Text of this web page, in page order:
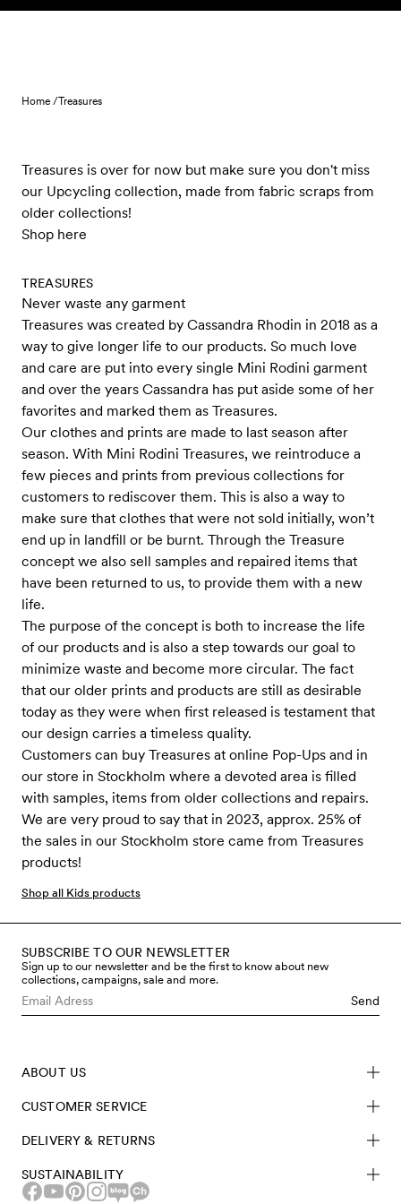
Skip to content
Home /Treasures
Treasures is over for now but make sure you don't miss
our Upcycling collection, made from fabric scraps from
older collections!
Shop here
TREASURES
Never waste any garment
Treasures was created by Cassandra Rhodin in 2018 as a
way to give longer life to our products. So much love
and care are put into every single Mini Rodini garment
and over the years Cassandra has put aside some of her
favorites and marked them as Treasures.
Our clothes and prints are made to last season after
season. With Mini Rodini Treasures, we reintroduce a
few pieces and prints from previous collections for
customers to rediscover them. This is also a way to
make sure that clothes that were not sold initially, won’t
end up in landfill or be burnt. Through the Treasure
concept we also sell samples and repaired items that
have been returned to us, to provide them with a new
life.
The purpose of the concept is both to increase the life
of our products and is also a step towards our goal to
minimize waste and become more circular. The fact
that our older prints and products are still as desirable
today as they were when first released is testament that
our design carries a timeless quality.
Customers can buy Treasures at online Pop-Ups and in
our store in Stockholm where a devoted area is filled
with samples, items from older collections and repairs.
We are very proud to say that in 2023, approx. 25% of
the sales in our Stockholm store came from Treasures
products!
Shop all Kids products
SUBSCRIBE TO OUR NEWSLETTER
Sign up to our newsletter and be the first to know about new
collections, campaigns, sale and more.
Send
ABOUT US
CUSTOMER SERVICE
DELIVERY & RETURNS
SUSTAINABILITY